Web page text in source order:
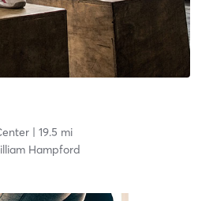
| 19.5 mi
Hampford